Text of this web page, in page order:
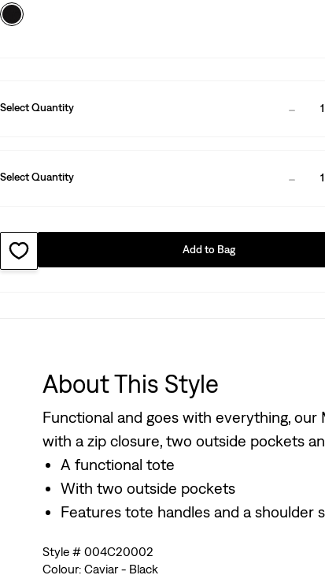
Select Quantity 1
Select Quantity 1
Add to Bag
About This Style
Functional and goes with everything,
with a zip closure, two outside pockets
A functional tote
With two outside pockets
Features tote handles and a shoulder
Style # 004C20002
Colour: Caviar - Black